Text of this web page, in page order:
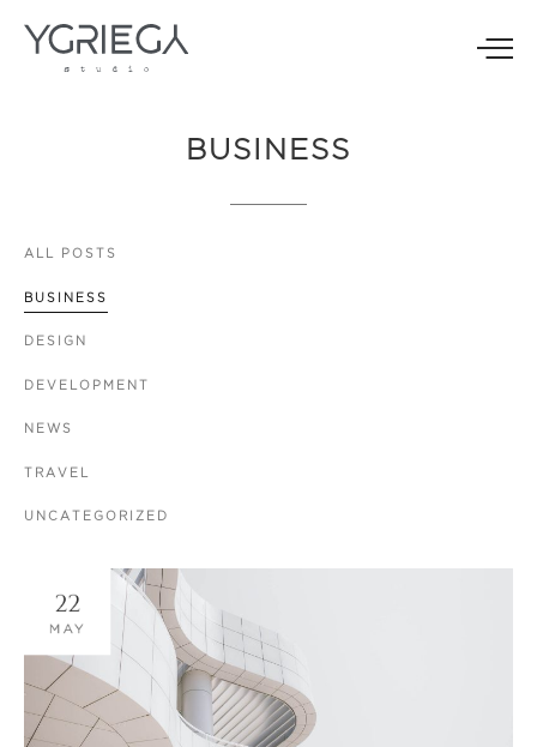
BUSINESS
ALL POSTS
BUSINESS
DESIGN
DEVELOPMENT
NEWS
TRAVEL
UNCATEGORIZED
22
MAY